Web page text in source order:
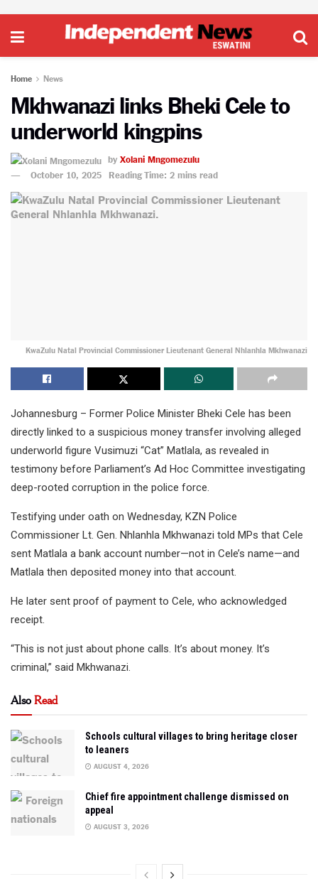
Home News
Mkhwanazi links Bheki Cele to
underworld kingpins
by Xolani Mngomezulu
October 10, 2025
Reading Time: 2 mins read
KwaZulu Natal Provincial Commissioner Lieutenant General Nhlanhla Mkhwanazi
Johannesburg – Former Police Minister Bheki Cele has been
directly linked to a suspicious money transfer involving alleged
underworld figure Vusimuzi “Cat” Matlala, as revealed in
testimony before Parliament’s Ad Hoc Committee investigating
deep-rooted corruption in the police force.
Testifying under oath on Wednesday, KZN Police
Commissioner Lt. Gen. Nhlanhla Mkhwanazi told MPs that Cele
sent Matlala a bank account number—not in Cele’s name—and
Matlala then deposited money into that account.
He later sent proof of payment to Cele, who acknowledged
receipt.
“This is not just about phone calls. It’s about money. It’s
criminal,” said Mkhwanazi.
AlsoRead
Schools cultural villages to bring heritage closer
to leaners
AUGUST 4, 2026
Chief fire appointment challenge dismissed on
appeal
AUGUST 3, 2026